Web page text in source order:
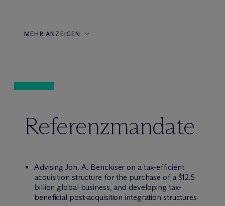
MEHR ANZEIGEN
Referenzmandate
Advising Joh. A. Benckiser on a tax-efficient
acquisition structure for the purchase of a $12.5
billion global business, and developing tax-
beneficial post-acquisition integration structures